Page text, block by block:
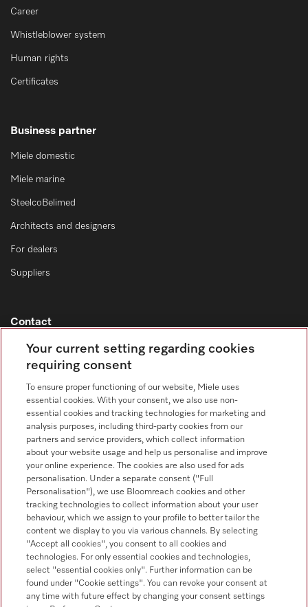
Career
Whistleblower system
Human rights
Certificates
Business partner
Miele domestic
Miele marine
SteelcoBelimed
Architects and designers
For dealers
Suppliers
Contact
Contact overview
Consumer sales
+353 1 4499260
+353 1 4499260
Follow Miele Professional
Data protection
Your current setting regarding cookies
requiring consent
To ensure proper functioning of our website, Miele uses
essential cookies. With your consent, we also use non-
essential cookies and tracking technologies for marketing and
analysis purposes, including third-party cookies from our
partners and service providers, which collect information
about your website usage and help us personalise and improve
your online experience. The cookies are also used for ads
personalisation. Under a separate consent ("Full
Personalisation"), we use Bloomreach cookies and other
tracking technologies to collect information about your user
behaviour, which we assign to your profile to better tailor the
content we display to you via various channels. By selecting
"Accept all cookies", you consent to all cookies and
technologies. For only essential cookies and technologies,
select "essential cookies only". Further information can be
found under "Cookie settings". You can revoke your consent at
any time with future effect by changing your consent settings